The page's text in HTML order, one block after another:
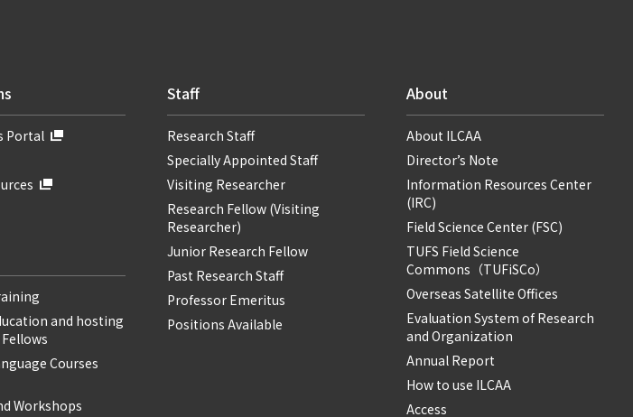
Portal
and hosting
Courses
Workshops
Staff
Research Staff
Specially Appointed Staff
Visiting Researcher
Research Fellow (Visiting
Researcher)
Junior Research Fellow
Past Research Staff
Professor Emeritus
Positions Available
About
About ILCAA
Director’s Note
Information Resources Center
(IRC)
Field Science Center (FSC)
TUFS Field Science
Commons（TUFiSCo）
Overseas Satellite Offices
Evaluation System of Research
and Organization
Annual Report
How to use ILCAA
Access